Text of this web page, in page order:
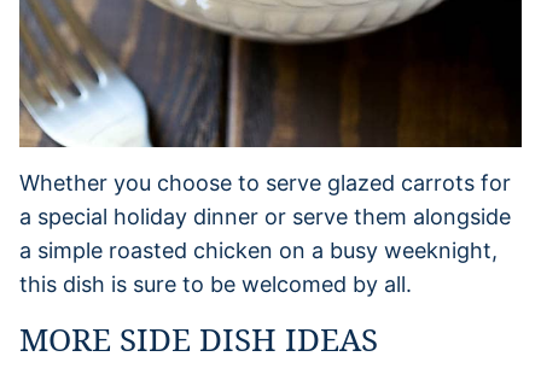
Whether you choose to serve glazed carrots for
a special holiday dinner or serve them alongside
a simple roasted chicken on a busy weeknight,
this dish is sure to be welcomed by all.
MORE SIDE DISH IDEAS